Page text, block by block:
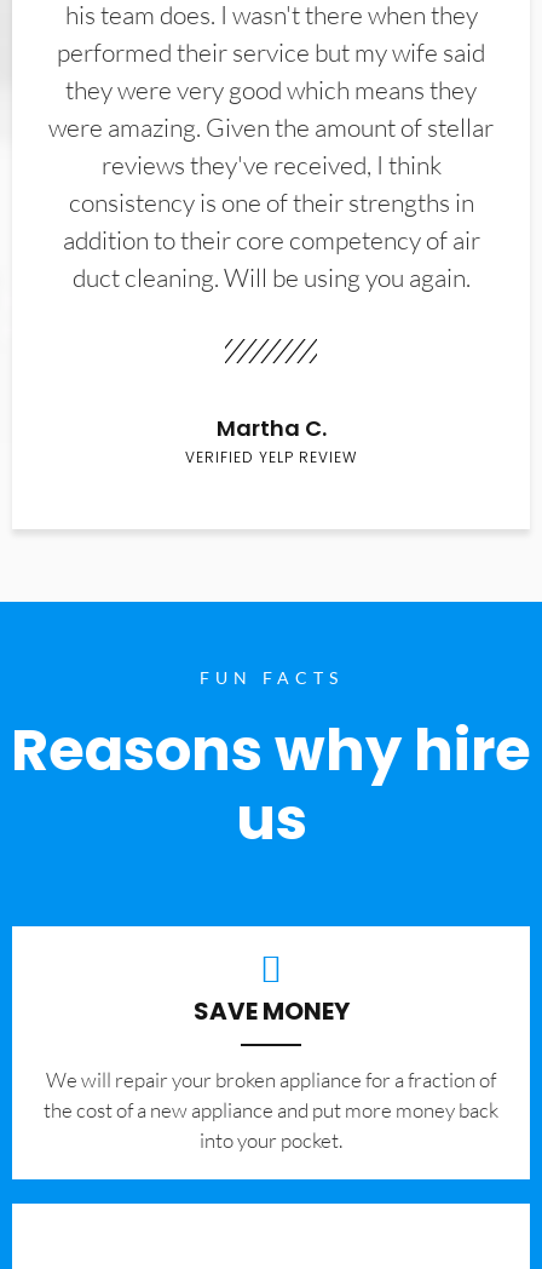
his team does. I wasn't there when they
performed their service but my wife said
they were very good which means they
were amazing. Given the amount of stellar
reviews they've received, I think
consistency is one of their strengths in
addition to their core competency of air
duct cleaning. Will be using you again.
Martha C.
VERIFIED YELP REVIEW
FUN FACTS
Reasons why hire
us
SAVE MONEY
We will repair your broken appliance for a fraction of
the cost of a new appliance and put more money back
into your pocket.